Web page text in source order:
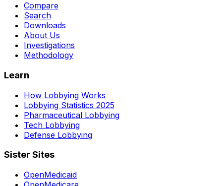
Compare
Search
Downloads
About Us
Investigations
Methodology
Learn
How Lobbying Works
Lobbying Statistics 2025
Pharmaceutical Lobbying
Tech Lobbying
Defense Lobbying
Sister Sites
OpenMedicaid